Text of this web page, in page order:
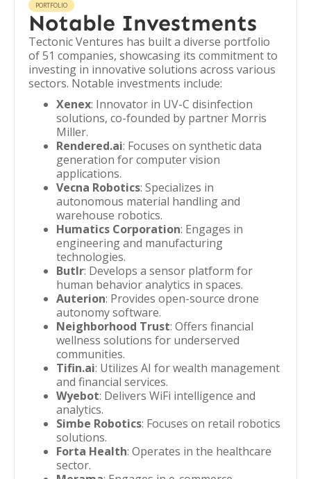
PORTFOLIO
Notable Investments
Tectonic Ventures has built a diverse portfolio
of 51 companies, showcasing its commitment to
investing in innovative solutions across various
sectors. Notable investments include:
Xenex: Innovator in UV-C disinfection
solutions, co-founded by partner Morris
Miller.
Rendered.ai: Focuses on synthetic data
generation for computer vision
applications.
Vecna Robotics: Specializes in
autonomous material handling and
warehouse robotics.
Humatics Corporation: Engages in
engineering and manufacturing
technologies.
Butlr: Develops a sensor platform for
human behavior analytics in spaces.
Auterion: Provides open-source drone
autonomy software.
Neighborhood Trust: Offers financial
wellness solutions for underserved
communities.
Tifin.ai: Utilizes AI for wealth management
and financial services.
Wyebot: Delivers WiFi intelligence and
analytics.
Simbe Robotics: Focuses on retail robotics
solutions.
Forta Health: Operates in the healthcare
sector.